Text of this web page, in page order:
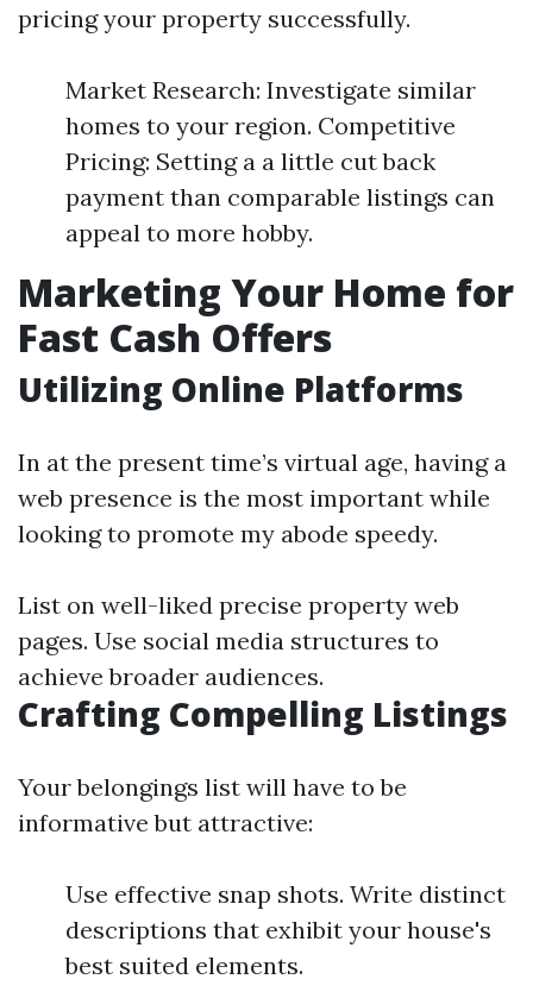
pricing your property successfully.
Market Research: Investigate similar
homes to your region. Competitive
Pricing: Setting a a little cut back
payment than comparable listings can
appeal to more hobby.
Marketing Your Home for
Fast Cash Offers
Utilizing Online Platforms
In at the present time’s virtual age, having a
web presence is the most important while
looking to promote my abode speedy.
List on well-liked precise property web
pages. Use social media structures to
achieve broader audiences.
Crafting Compelling Listings
Your belongings list will have to be
informative but attractive:
Use effective snap shots. Write distinct
descriptions that exhibit your house's
best suited elements.